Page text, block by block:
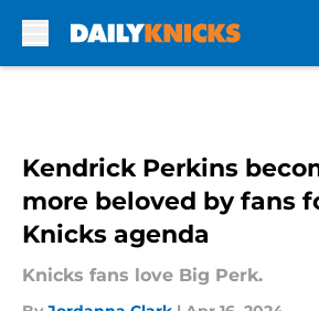
Kendrick Perkins
more beloved by fans
Knicks agenda
Knicks fans love Big Perk.